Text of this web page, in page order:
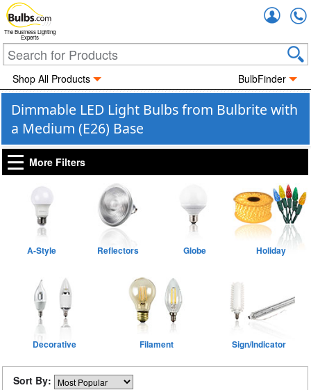
The Business Lighting
Experts
Shop All Products BulbFinder
Dimmable LED Light Bulbs from Bulbrite with
a Medium (E26) Base
More Filters
A-Style Reflectors Globe Holiday
Decorative Filament Sign/Indicator
Sort By: